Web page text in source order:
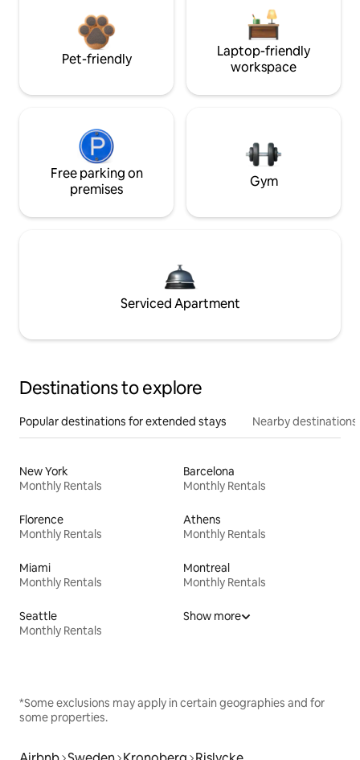
Pet-friendly
Laptop-friendly
workspace
Free parking on
premises
Gym
Serviced Apartment
Destinations to explore
Popular destinations for extended stays Nearby destinations
New York
Monthly Rentals
Barcelona
Monthly Rentals
Florence
Monthly Rentals
Athens
Monthly Rentals
Miami
Monthly Rentals
Montreal
Monthly Rentals
Seattle
Monthly Rentals
Show more
*Some exclusions may apply in certain geographies and for
some properties.